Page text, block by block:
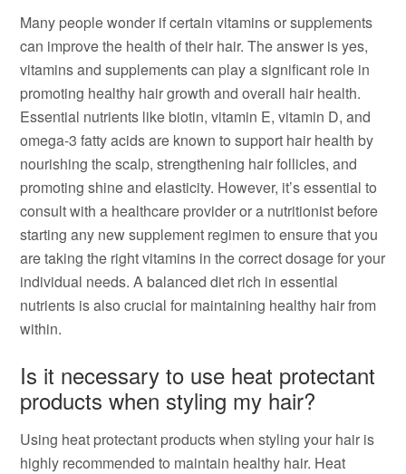
Many people wonder if certain vitamins or supplements
can improve the health of their hair. The answer is yes,
vitamins and supplements can play a significant role in
promoting healthy hair growth and overall hair health.
Essential nutrients like biotin, vitamin E, vitamin D, and
omega-3 fatty acids are known to support hair health by
nourishing the scalp, strengthening hair follicles, and
promoting shine and elasticity. However, it’s essential to
consult with a healthcare provider or a nutritionist before
starting any new supplement regimen to ensure that you
are taking the right vitamins in the correct dosage for your
individual needs. A balanced diet rich in essential
nutrients is also crucial for maintaining healthy hair from
within.
Is it necessary to use heat protectant
products when styling my hair?
Using heat protectant products when styling your hair is
highly recommended to maintain healthy hair. Heat